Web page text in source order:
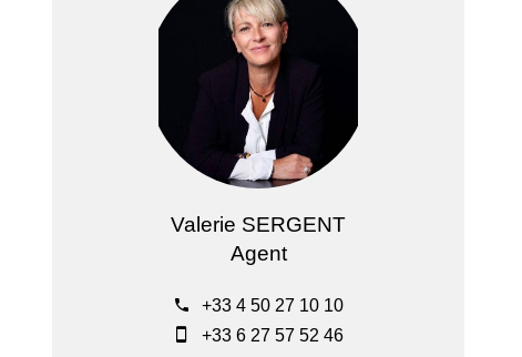
Valerie SERGENT
Agent
+33 4 50 27 10 10
+33 6 27 57 52 46